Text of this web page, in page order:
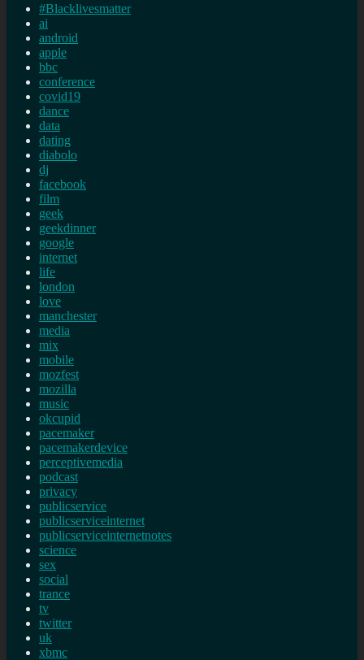
#Blacklivesmatter
ai
android
apple
bbc
conference
covid19
dance
data
dating
diabolo
dj
facebook
film
geek
geekdinner
google
internet
life
london
love
manchester
media
mix
mobile
mozfest
mozilla
music
okcupid
pacemaker
pacemakerdevice
perceptivemedia
podcast
privacy
publicservice
publicserviceinternet
publicserviceinternetnotes
science
sex
social
trance
tv
twitter
uk
xbmc